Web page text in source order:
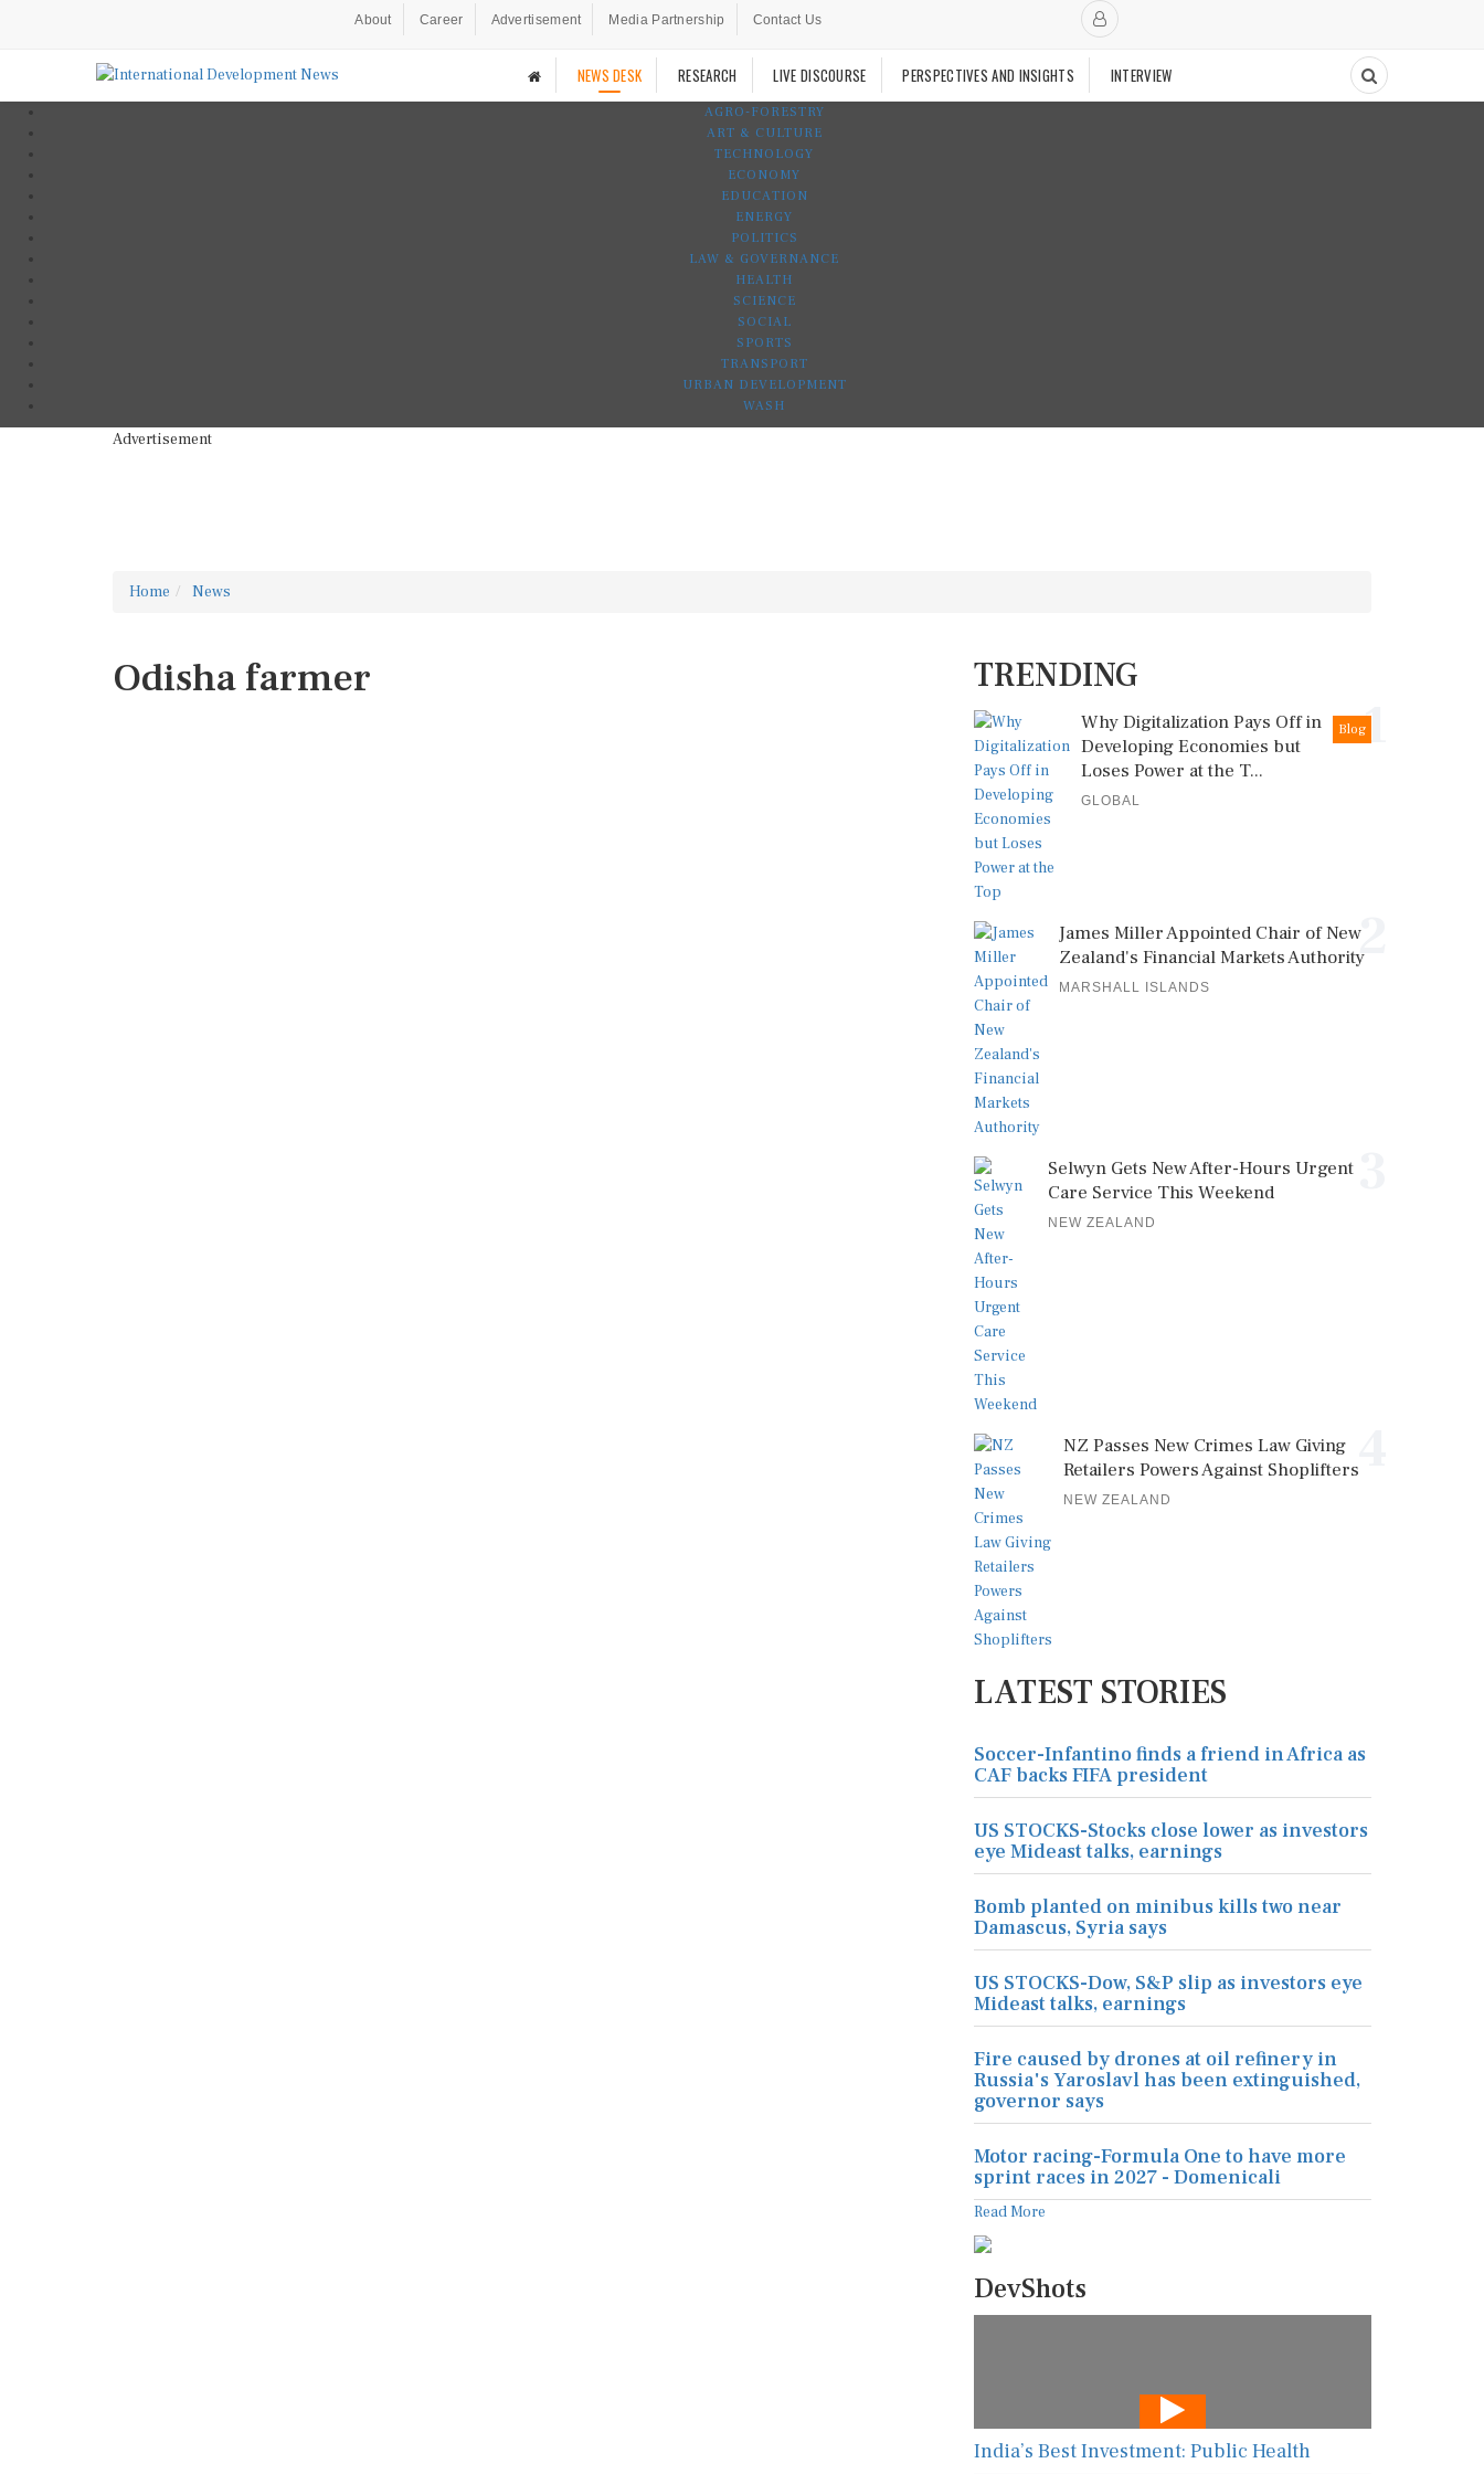
About Career Advertisement Media Partnership Contact Us
NEWS DESK RESEARCH LIVE DISCOURSE PERSPECTIVES AND INSIGHTS INTERVIEW
AGRO-FORESTRY
ART & CULTURE
TECHNOLOGY
ECONOMY
EDUCATION
ENERGY
POLITICS
LAW & GOVERNANCE
HEALTH
SCIENCE
SOCIAL
SPORTS
TRANSPORT
URBAN DEVELOPMENT
WASH
Advertisement
Home News
Odisha farmer TRENDING
1
Blog
Why Digitalization Pays Off in
Developing Economies but
Loses Power at the T...
GLOBAL
2
James Miller Appointed Chair of New
Zealand's Financial Markets Authority
MARSHALL ISLANDS
Selwyn Gets New After-Hours Urgent
Care Service This Weekend
NEW ZEALAND
NZ Passes New Crimes Law Giving
Retailers Powers Against Shoplifters
NEW ZEALAND
LATEST STORIES
Soccer-Infantino finds a friend in Africa as
CAF backs FIFA president
US STOCKS-Stocks close lower as investors
eye Mideast talks, earnings
Bomb planted on minibus kills two near
Damascus, Syria says
US STOCKS-Dow, S&P slip as investors eye
Mideast talks, earnings
Fire caused by drones at oil refinery in
Russia's Yaroslavl has been extinguished,
governor says
Motor racing-Formula One to have more
sprint races in 2027 - Domenicali
Read More
DevShots
India’s Best Investment: Public Health